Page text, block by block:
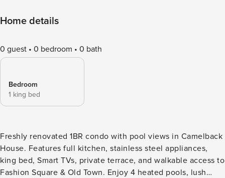
Home details
0 guest 0 bedroom 0 bath
Bedroom
1 king bed
Freshly renovated 1BR condo with pool views in Camelback
House. Features full kitchen, stainless steel appliances,
king bed, Smart TVs, private terrace, and walkable access to
Fashion Square & Old Town. Enjoy 4 heated pools, lush